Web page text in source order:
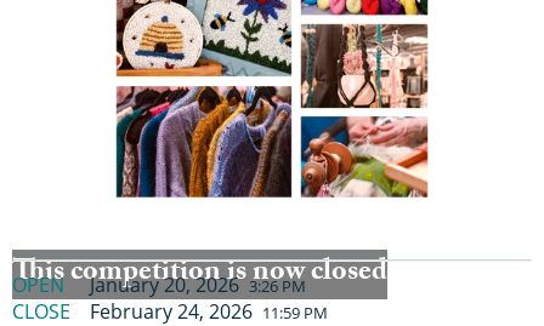
This competition is now closed
OPEN January 20, 2026 3:26 PM
CLOSE February 24, 2026 11:59 PM